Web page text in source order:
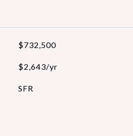
$732,500
$2,643/yr
SFR